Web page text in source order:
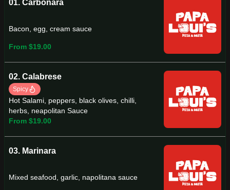
01. Carbonara
Bacon, egg, cream sauce
From $19.00
02. Calabrese
Spicy
Hot Salami, peppers, black olives, chilli,
herbs, neapolitan Sauce
From $19.00
03. Marinara
Mixed seafood, garlic, napolitana sauce